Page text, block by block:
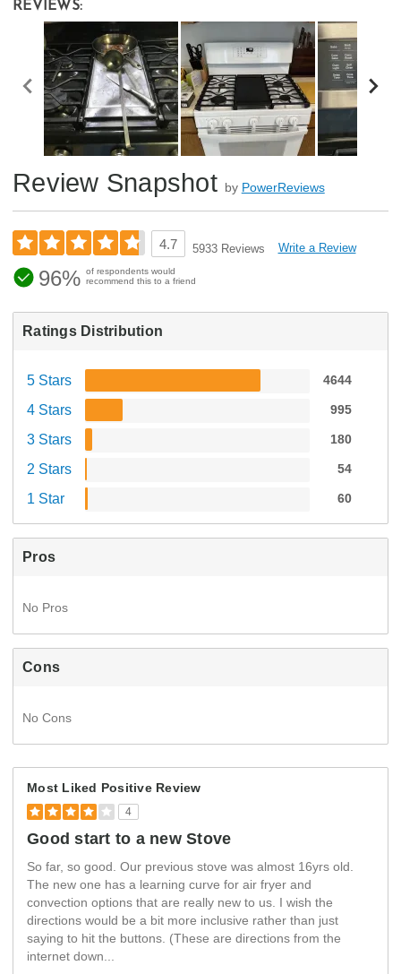
REVIEWS:
Review Snapshot by PowerReviews
4.7 5933 Reviews Write a Review
96% of respondents would
recommend this to a friend
Ratings Distribution
5 Stars 4644
4 Stars 995
3 Stars 180
2 Stars 54
1 Star 60
Pros
No Pros
Cons
No Cons
Most Liked Positive Review
4
Good start to a new Stove
So far, so good. Our previous stove was almost 16yrs old.
The new one has a learning curve for air fryer and
convection options that are really new to us. I wish the
directions would be a bit more inclusive rather than just
saying to hit the buttons. (These are directions from the
internet down...